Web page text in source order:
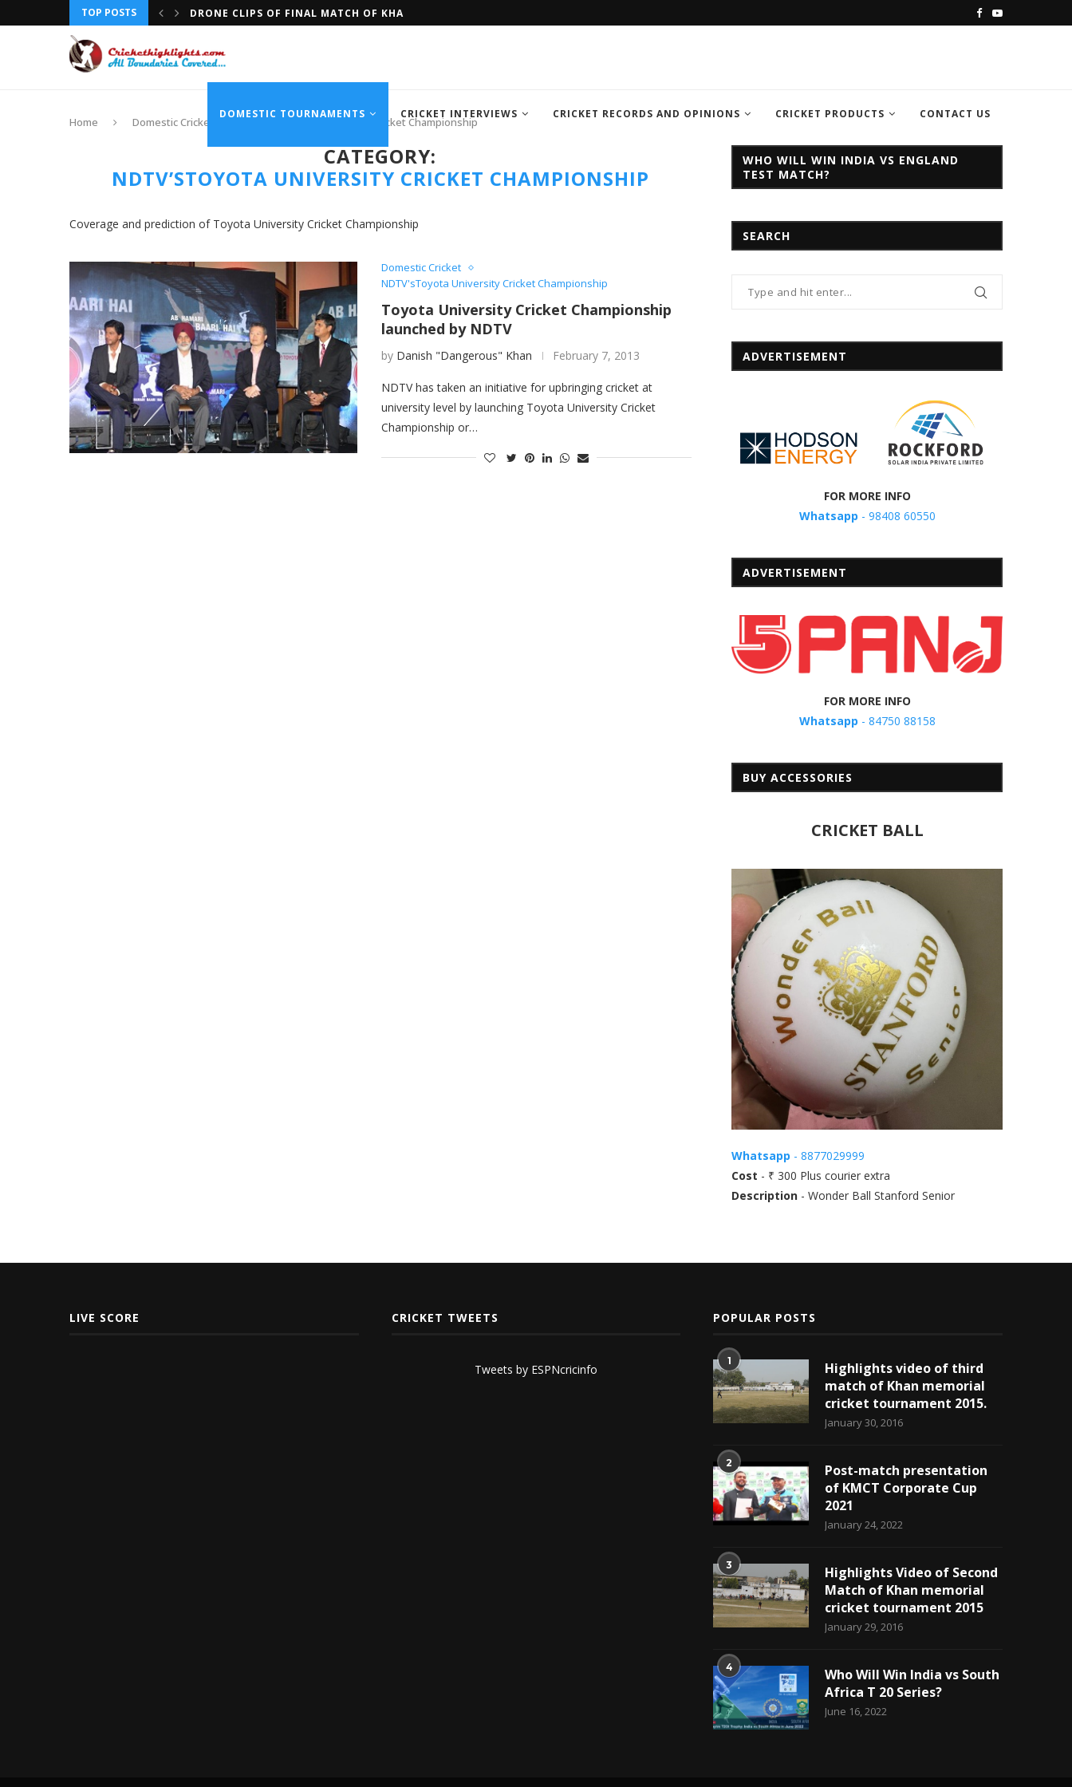
TOP POSTS DRONE CLIPS OF FINAL MATCH OF KHAN MEMORIAL... INDIA VS PAKISTAN CHAMPION
DOMESTIC TOURNAMENTS CRICKET INTERVIEWS CRICKET RECORDS AND OPINIONS CRICKET PRODUCTS CONTACT US
Home Domestic Cricket NDTV’sToyota University Cricket Championship
CATEGORY:
NDTV’STOYOTA UNIVERSITY CRICKET CHAMPIONSHIP
Coverage and prediction of Toyota University Cricket Championship
Domestic Cricket
NDTV'sToyota University Cricket Championship
Toyota University Cricket Championship
launched by NDTV
by Danish "Dangerous" Khan February 7, 2013
NDTV has taken an initiative for upbringing cricket at
university level by launching Toyota University Cricket
Championship or…
WHO WILL WIN INDIA VS ENGLAND
TEST MATCH?
SEARCH
ADVERTISEMENT
FOR MORE INFO
Whatsapp - 98408 60550
ADVERTISEMENT
FOR MORE INFO
Whatsapp - 84750 88158
BUY ACCESSORIES
CRICKET BALL
Whatsapp - 8877029999
Cost - ₹ 300 Plus courier extra
Description - Wonder Ball Stanford Senior
LIVE SCORE CRICKET TWEETS
Tweets by ESPNcricinfo
POPULAR POSTS
1
Highlights video of third
match of Khan memorial
cricket tournament 2015.
January 30, 2016
2
Post-match presentation
of KMCT Corporate Cup
2021
January 24, 2022
3
Highlights Video of Second
Match of Khan memorial
cricket tournament 2015
January 29, 2016
4
Who Will Win India vs South
Africa T 20 Series?
June 16, 2022